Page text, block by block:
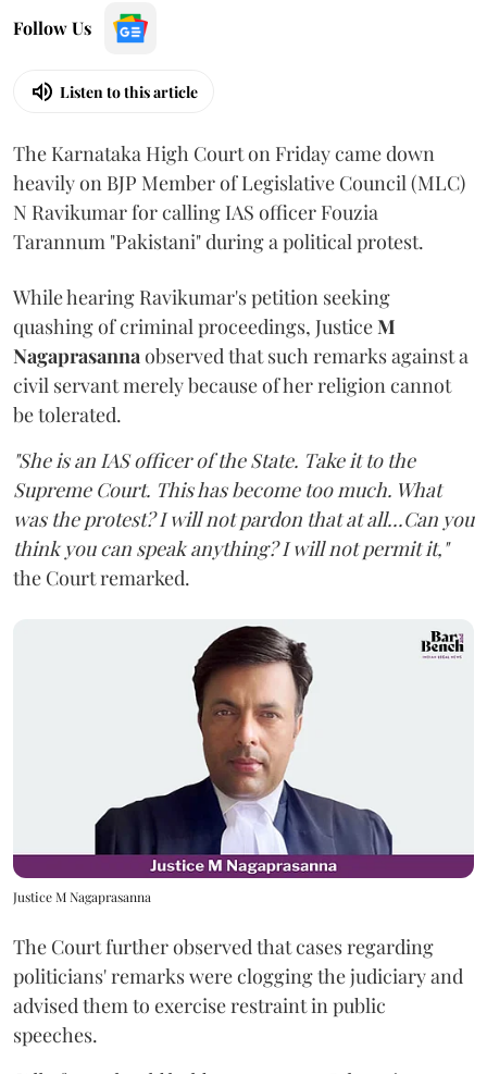
Follow Us
Listen to this article
The Karnataka High Court on Friday came down
heavily on BJP Member of Legislative Council (MLC)
N Ravikumar for calling IAS officer Fouzia
Tarannum "Pakistani" during a political protest.
While hearing Ravikumar's petition seeking
quashing of criminal proceedings, JusticeM
Nagaprasannaobserved that such remarks against a
civil servant merely because of her religion cannot
be tolerated.
"She is an IAS officer of the State. Take it to the
Supreme Court. This has become too much. What
was the protest? I will not pardon that at all...Can you
think you can speak anything? I will not permit it,"
the Court remarked.
Justice M Nagaprasanna
The Court further observed that cases regarding
politicians' remarks were clogging the judiciary and
advised them to exercise restraint in public
speeches.